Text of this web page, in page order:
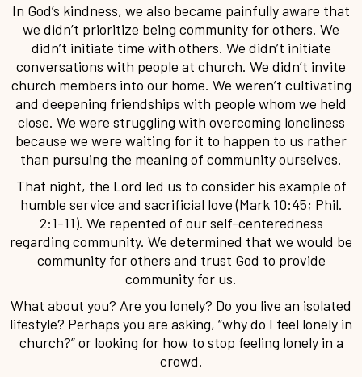
In God’s kindness, we also became painfully aware that
we didn’t prioritize being community for others. We
didn’t initiate time with others. We didn’t initiate
conversations with people at church. We didn’t invite
church members into our home. We weren’t cultivating
and deepening friendships with people whom we held
close. We were struggling with overcoming loneliness
because we were waiting for it to happen to us rather
than pursuing the meaning of community ourselves.
That night, the Lord led us to consider his example of
humble service and sacrificial love (Mark 10:45; Phil.
2:1-11). We repented of our self-centeredness
regarding community. We determined that we would be
community for others and trust God to provide
community for us.
What about you? Are you lonely? Do you live an isolated
lifestyle? Perhaps you are asking, “why do I feel lonely in
church?” or looking for how to stop feeling lonely in a
crowd.